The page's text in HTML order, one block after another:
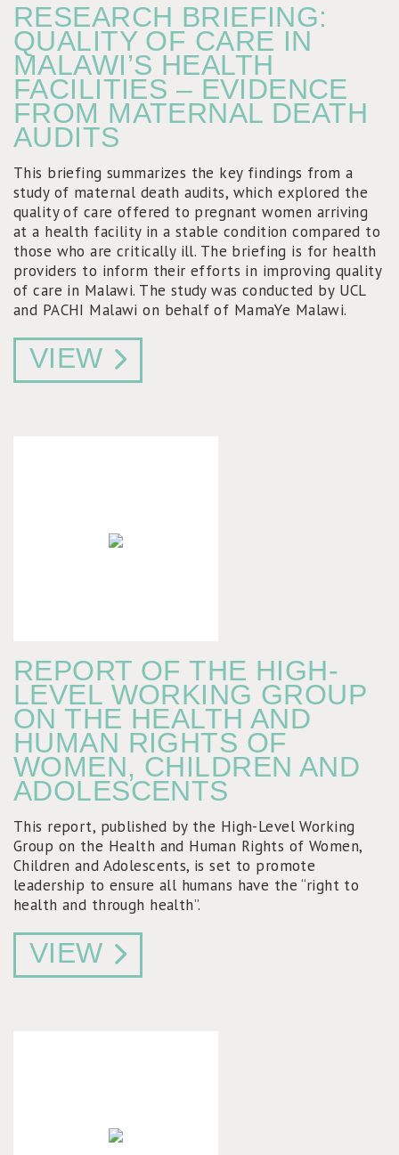
RESEARCH BRIEFING:
QUALITY OF CARE IN
MALAWI’S HEALTH
FACILITIES – EVIDENCE
FROM MATERNAL DEATH
AUDITS
This briefing summarizes the key findings from a
study of maternal death audits, which explored the
quality of care offered to pregnant women arriving
at a health facility in a stable condition compared to
those who are critically ill. The briefing is for health
providers to inform their efforts in improving quality
of care in Malawi. The study was conducted by UCL
and PACHI Malawi on behalf of MamaYe Malawi.
VIEW
REPORT OF THE HIGH-
LEVEL WORKING GROUP
ON THE HEALTH AND
HUMAN RIGHTS OF
WOMEN, CHILDREN AND
ADOLESCENTS
This report, published by the High-Level Working
Group on the Health and Human Rights of Women,
Children and Adolescents, is set to promote
leadership to ensure all humans have the “right to
health and through health”.
VIEW